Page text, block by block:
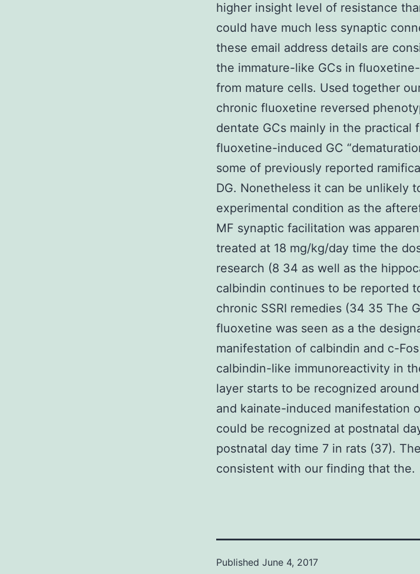
higher insight level of resistance
could have much less synaptic
these email address details are
the immature-like GCs in
from mature cells. Used together
chronic fluoxetine reversed
dentate GCs mainly in the practical
fluoxetine-induced GC
some of previously reported
DG. Nonetheless it can be unlikely
experimental condition as the
MF synaptic facilitation was
treated at 18 mg/kg/day time the
research (8 34 as well as the
calbindin continues to be reported
chronic SSRI remedies (34 35 The
fluoxetine was seen as a the
manifestation of calbindin and c-
calbindin-like immunoreactivity in
layer starts to be recognized
and kainate-induced manifestation
could be recognized at postnatal
postnatal day time 7 in rats (37).
consistent with our finding that the.
Published June 4, 2017